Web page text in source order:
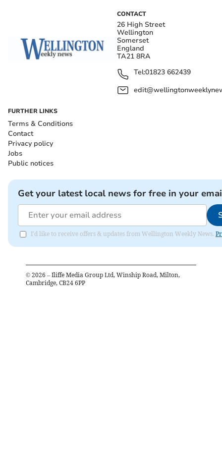
CONTACT
26 High Street
Wellington
Somerset
England
TA21 8RA
Tel:01823 662439
FURTHER LINKS
Terms & Conditions
Contact
Privacy policy
Jobs
Public notices
Get your latest local news for free in your
I'd like to receive offers & updates from Wellington Weekly News.
© 2026 – Iliffe Media Group Ltd, Winship Road, Milton,
Cambridge, CB24 6PP